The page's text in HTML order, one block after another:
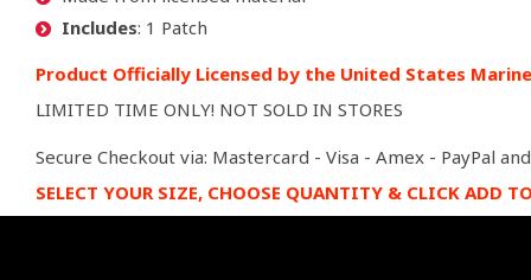
Includes: 1 Patch
Product Officially Licensed by the United States
LIMITED TIME ONLY! NOT SOLD IN STORES
Secure Checkout via: Mastercard - Visa - Amex - PayPal
SELECT YOUR SIZE, CHOOSE QUANTITY & CLICK ADD